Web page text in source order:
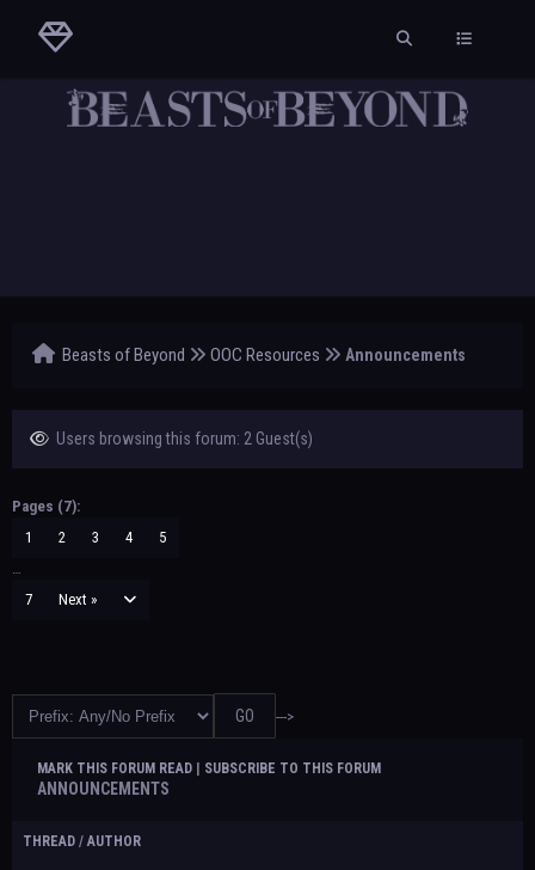
Beasts of Beyond OOC Resources Announcements
Users browsing this forum: 2 Guest(s)
Pages (7):
1
2 3 4
5
…
7
Next »
--->
MARK THIS FORUM READ SUBSCRIBE TO THIS FORUM
ANNOUNCEMENTS
THREAD / AUTHOR